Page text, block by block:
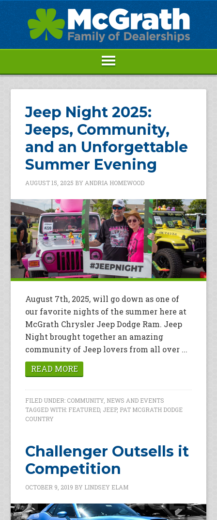
Jeep Night 2025:
Jeeps, Community,
and an Unforgettable
Summer Evening
AUGUST 15, 2025 BY ANDRIA HOMEWOOD
August 7th, 2025, will go down as one of
our favorite nights of the summer here at
McGrath Chrysler Jeep Dodge Ram. Jeep
Night brought together an amazing
community of Jeep lovers from all over ...
READ MORE
FILED UNDER: COMMUNITY, NEWS AND EVENTS
TAGGED WITH: FEATURED, JEEP, PAT MCGRATH DODGE
COUNTRY
Challenger Outsells it
Competition
OCTOBER 9, 2019 BY LINDSEY ELAM